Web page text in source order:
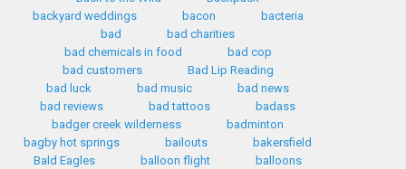
backyard weddings
bacon
bacteria
bad
bad charities
bad chemicals in food
bad cop
bad customers
Bad Lip Reading
bad luck
bad music
bad news
bad reviews
bad tattoos
badass
badger creek wilderness
badminton
bagby hot springs
bailouts
bakersfield
Bald Eagles
balloon flight
balloons